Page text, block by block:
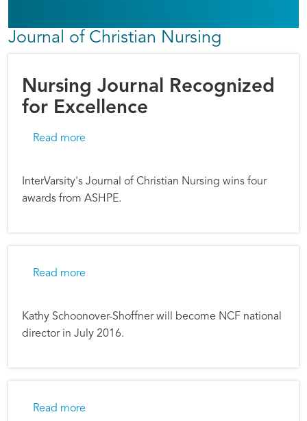
Journal of Christian Nursing
Nursing Journal Recognized
for Excellence
Read more
InterVarsity's Journal of Christian Nursing wins four
awards from ASHPE.
Read more
Kathy Schoonover-Shoffner will become NCF national
director in July 2016.
Read more